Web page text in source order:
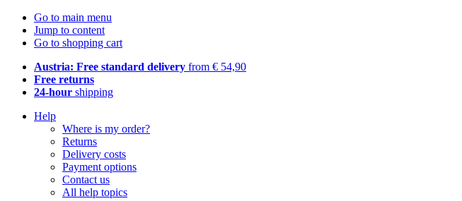
Go to main menu
Jump to content
Go to shopping cart
Austria: Free standard delivery from € 54,90
Free returns
24-hour shipping
Help
Where is my order?
Returns
Delivery costs
Payment options
Contact us
All help topics